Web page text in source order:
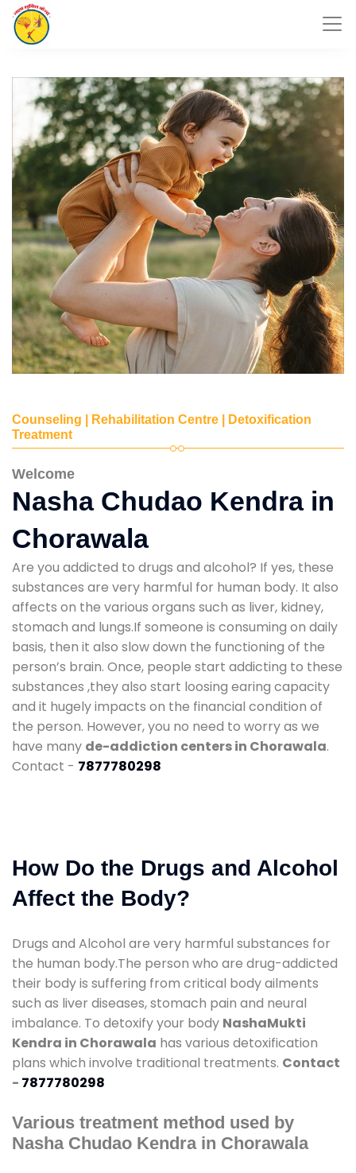
Counseling | Rehabilitation Centre | Detoxification
Treatment
Welcome
Nasha Chudao Kendra in
Chorawala
Are you addicted to drugs and alcohol? If yes, these
substances are very harmful for human body. It also
affects on the various organs such as liver, kidney,
stomach and lungs.If someone is consuming on daily
basis, then it also slow down the functioning of the
person’s brain. Once, people start addicting to these
substances ,they also start loosing earing capacity
and it hugely impacts on the financial condition of
the person. However, you no need to worry as we
have many de-addiction centers in Chorawala.
Contact - 7877780298
How Do the Drugs and Alcohol
Affect the Body?
Drugs and Alcohol are very harmful substances for
the human body.The person who are drug-addicted
their body is suffering from critical body ailments
such as liver diseases, stomach pain and neural
imbalance. To detoxify your body NashaMukti
Kendra in Chorawala has various detoxification
plans which involve traditional treatments. Contact
- 7877780298
Various treatment method used by
Nasha Chudao Kendra in Chorawala